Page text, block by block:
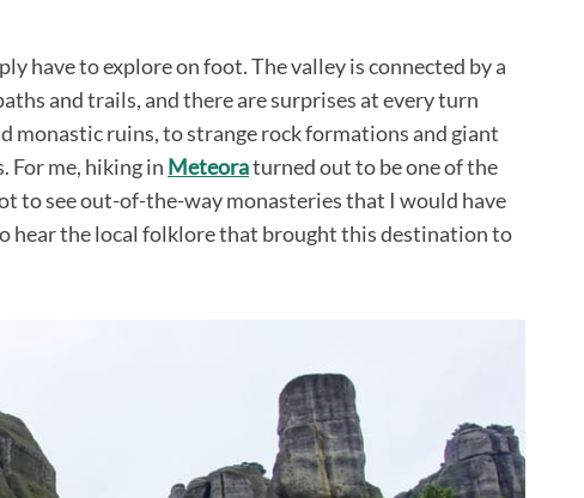
have to explore on foot. The valley is connected by a
and trails, and there are surprises at every turn
monastic ruins, to strange rock formations and giant
For me, hiking in Meteoraturned out to be one of the
to see out-of-the-way monasteries that I would have
hear the local folklore that brought this destination to